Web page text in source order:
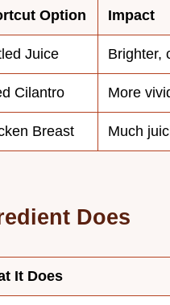
Option Impact
Juice Brighter,
Cilantro More
Breast Much
Does
It Does